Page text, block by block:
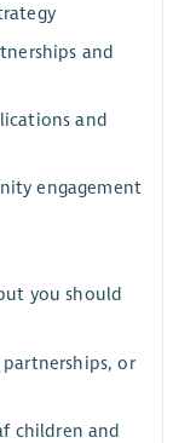
and
and
engagement
you should
or
children and